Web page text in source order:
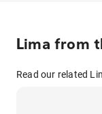
Lima from
Read our related